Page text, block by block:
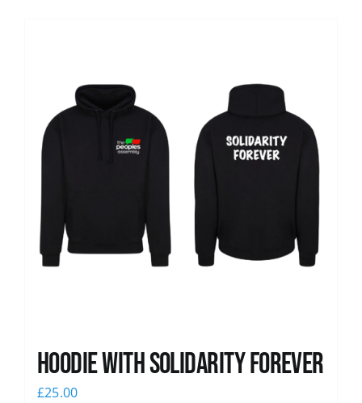
Hoodie with Solidarity Forever
£25.00